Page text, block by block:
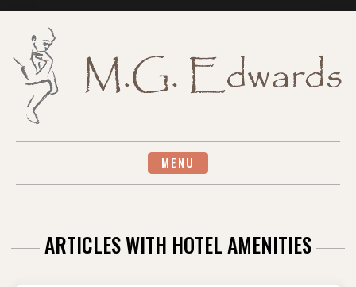
MENU
ARTICLES WITH HOTEL AMENITIES